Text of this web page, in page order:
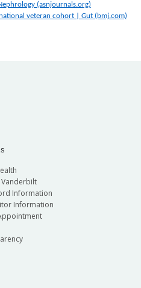
(asnjournals.org)
veteran cohort | Gut (bmj.com)
Vanderbilt
Information
Information